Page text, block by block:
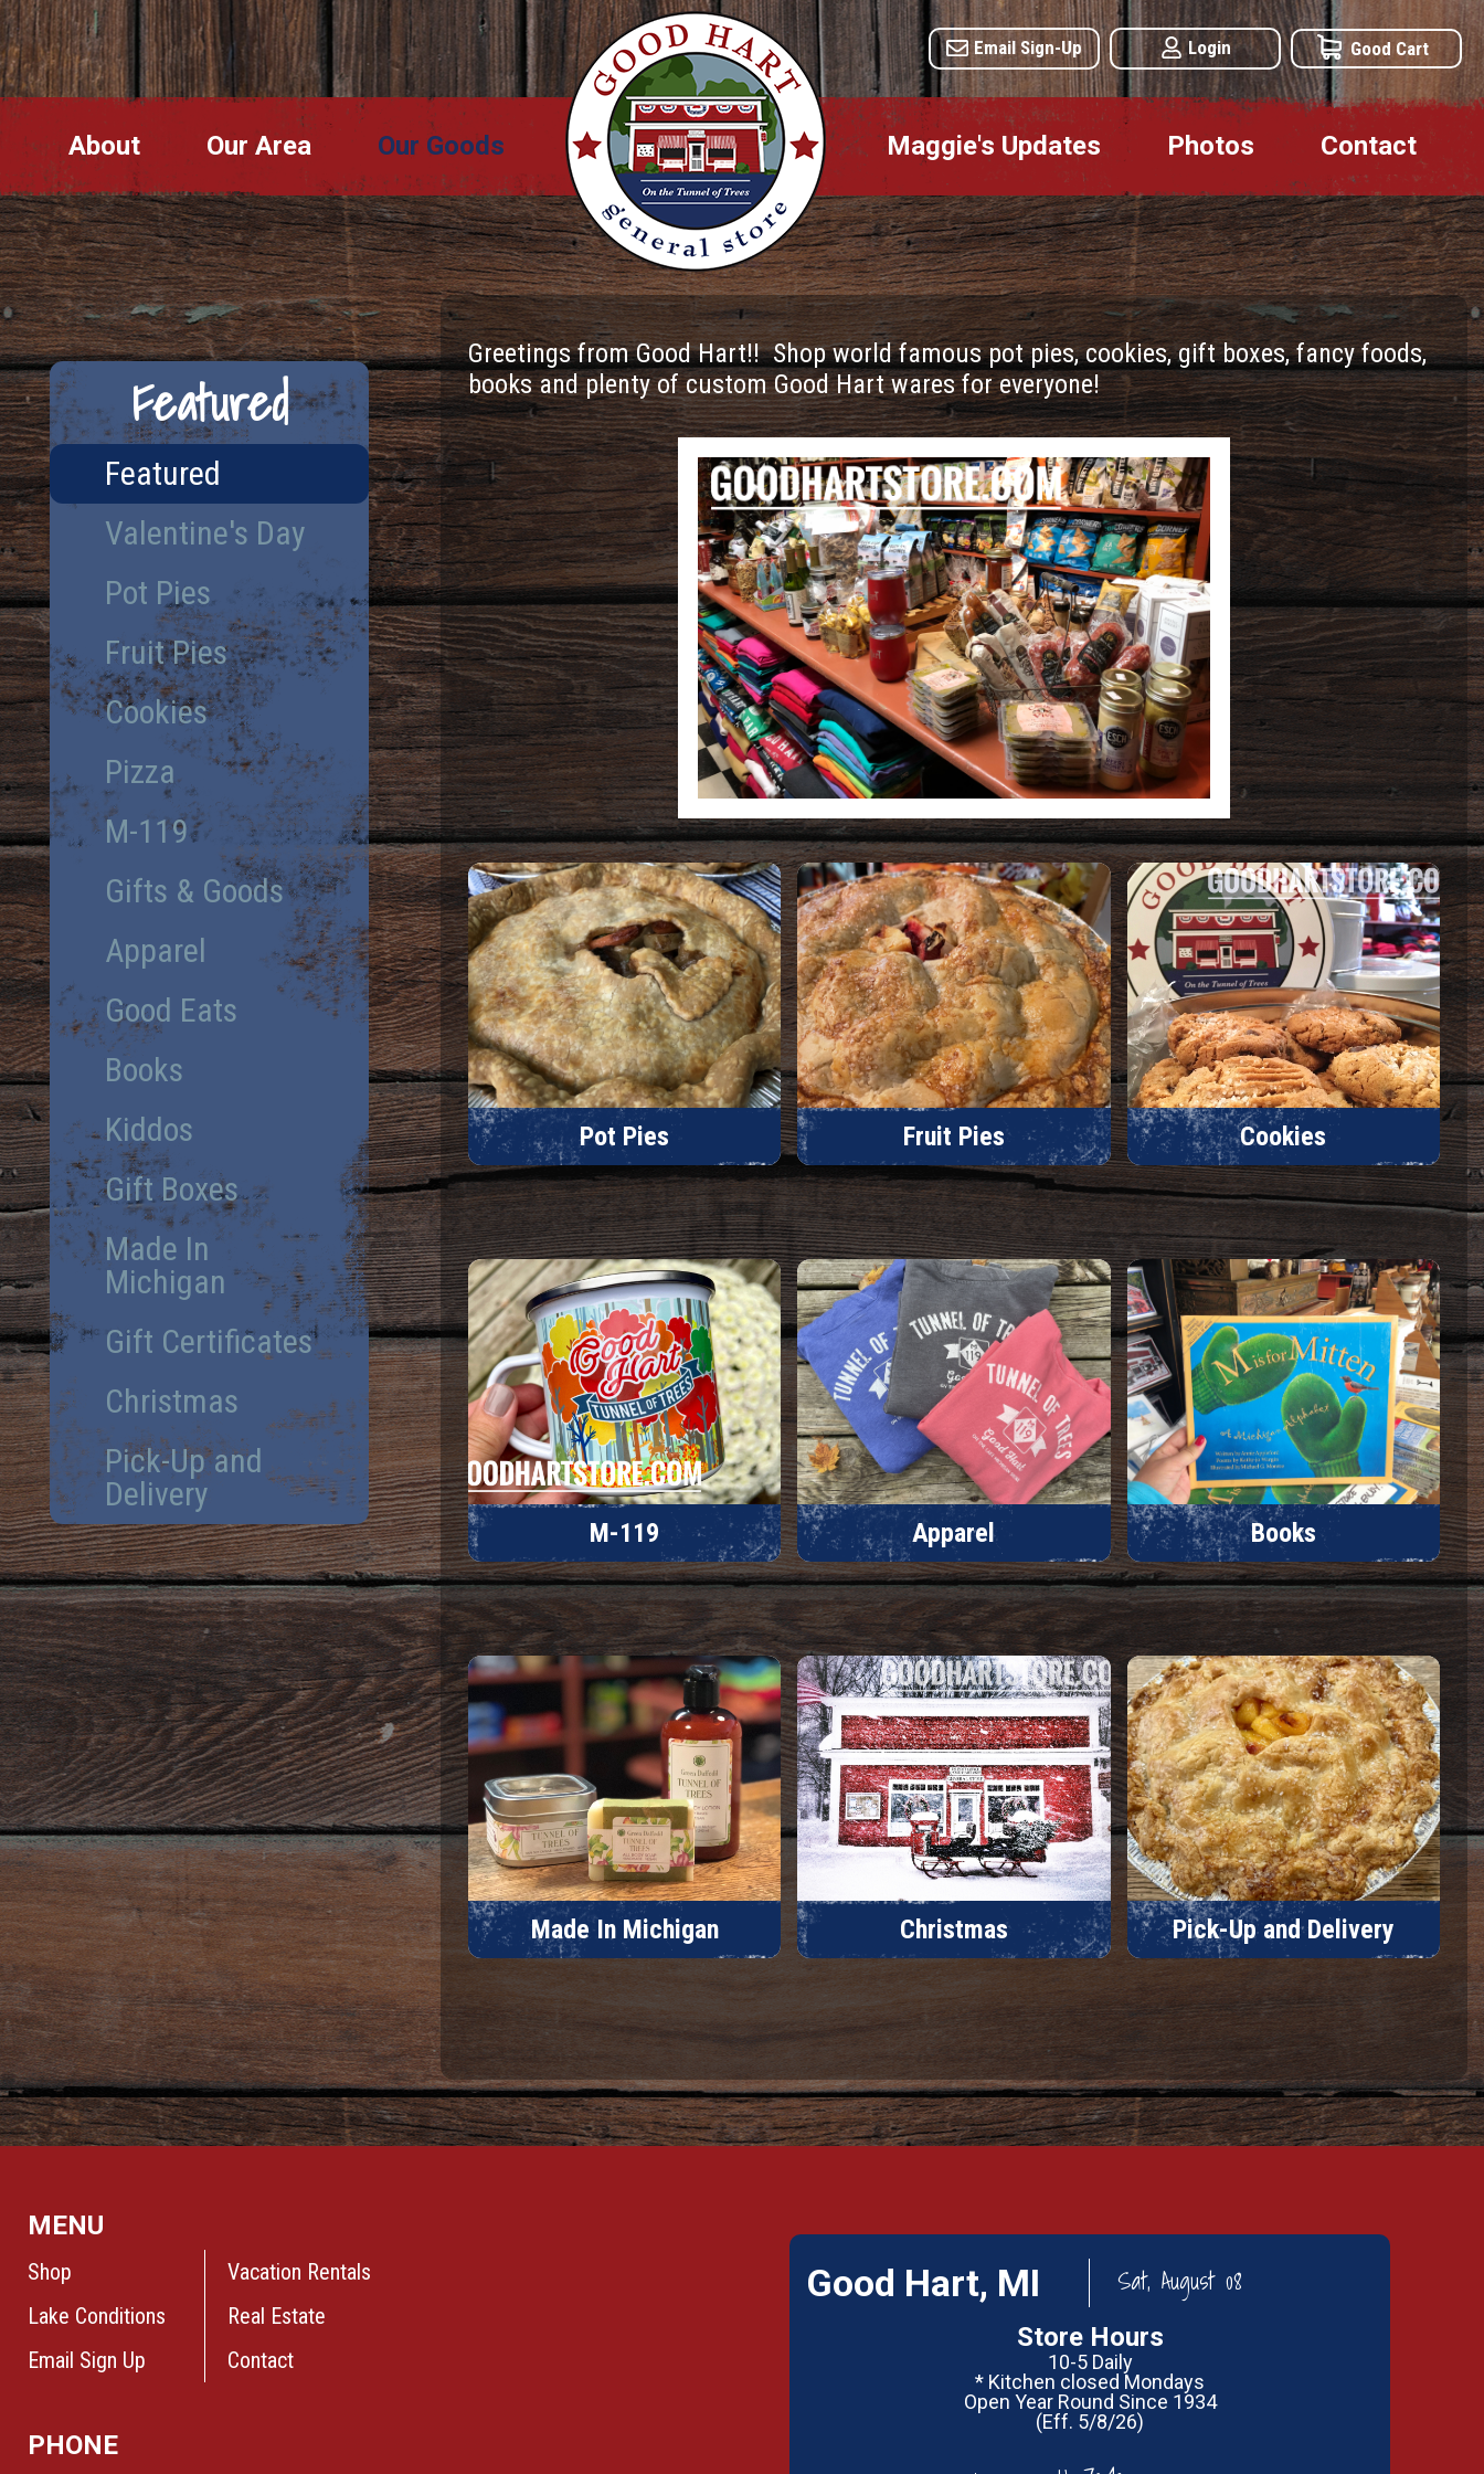
Email Sign-Up Login Good Cart
About Our Area Our Goods Maggie's Updates Photos Contact
Greetings from Good Hart!! Shop world famous pot pies, cookies, gift boxes, fancy foods,
books and plenty of custom Good Hart wares for everyone!
Pot Pies Fruit Pies Cookies
M-119 Apparel Books
Made In Michigan Christmas Pick-Up and Delivery
Featured
Featured
Valentine's Day
Pot Pies
Fruit Pies
Cookies
Pizza
M-119
Gifts & Goods
Apparel
Good Eats
Books
Kiddos
Gift Boxes
Made In
Michigan
Gift Certificates
Christmas
Pick-Up and
Delivery
MENU
Shop
Lake Conditions
Email Sign Up
Vacation Rentals
Real Estate
Contact
PHONE
Good Hart, MI Sat, August 08
Store Hours
10-5 Daily
* Kitchen closed Mondays
Open Year Round Since 1934
(Eff. 5/8/26)